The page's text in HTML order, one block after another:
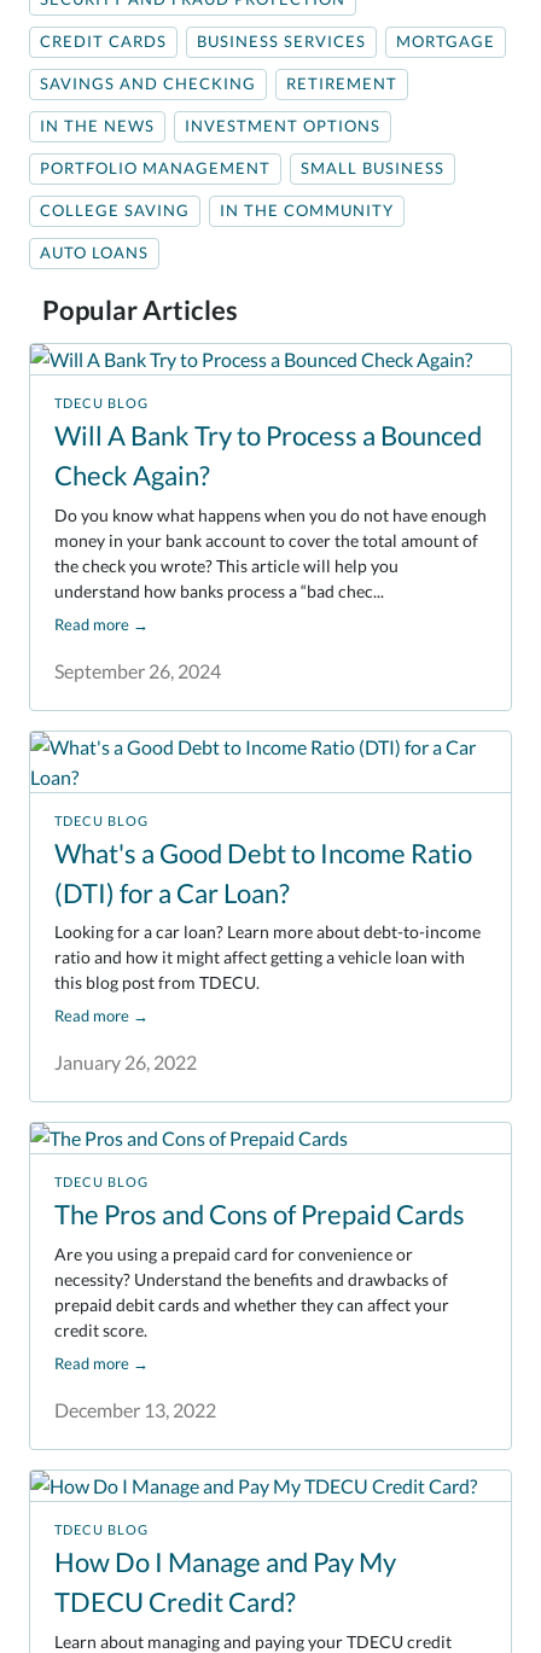
CREDIT CARDS BUSINESS SERVICES MORTGAGE
SAVINGS AND CHECKING RETIREMENT
IN THE NEWS INVESTMENT OPTIONS
PORTFOLIO MANAGEMENT SMALL BUSINESS
COLLEGE SAVING IN THE COMMUNITY
AUTO LOANS
Popular Articles
TDECU BLOG
Will A Bank Try to Process a Bounced
Check Again?
September 26, 2024
Do you know what happens when you do not have enough
money in your bank account to cover the total amount of
the check you wrote? This article will help you
understand how banks process a “bad chec...
Read more →
TDECU BLOG
What's a Good Debt to Income Ratio
(DTI) for a Car Loan?
January 26, 2022
Looking for a car loan? Learn more about debt-to-income
ratio and how it might affect getting a vehicle loan with
this blog post from TDECU.
Read more →
TDECU BLOG
The Pros and Cons of Prepaid Cards
December 13, 2022
Are you using a prepaid card for convenience or
necessity? Understand the benefits and drawbacks of
prepaid debit cards and whether they can affect your
credit score.
Read more →
TDECU BLOG
How Do I Manage and Pay My
TDECU Credit Card?
Learn about managing and paying your TDECU credit